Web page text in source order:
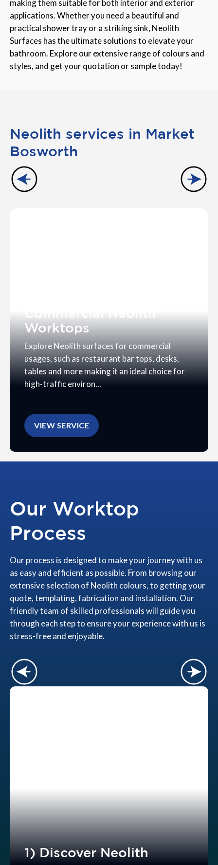
making them suitable for both interior and exterior
applications. Whether you need a beautiful and
practical shower tray or a striking sink, Neolith
Surfaces has the ultimate solutions to elevate your
bathroom. Explore our extensive range of colours and
styles, and get your quotation or sample today!
Neolith services in Market
Bosworth
Worktops
Explore Neolith surfaces for commercial
usages, such as restaurant bar tops, desks,
tables and more making it an ideal choice for
high-traffic environ...
VIEW SERVICE
Our Worktop
Process
Our process is designed to make your journey with us
as easy and efficient as possible. From browsing our
extensive selection of Neolith colours, to getting your
quote, templating, fabrication and installation. Our
friendly team of skilled professionals will guide you
through each step to ensure your experience with us is
stress-free and enjoyable.
1) Discover Neolith